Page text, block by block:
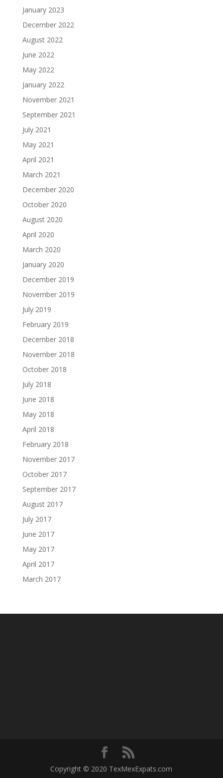
January 2023
December 2022
August 2022
June 2022
May 2022
January 2022
November 2021
September 2021
July 2021
May 2021
April 2021
March 2021
December 2020
October 2020
August 2020
April 2020
March 2020
January 2020
December 2019
November 2019
July 2019
February 2019
December 2018
November 2018
October 2018
July 2018
June 2018
May 2018
April 2018
February 2018
November 2017
October 2017
September 2017
August 2017
July 2017
June 2017
May 2017
April 2017
March 2017
Copyright © 2020 TexMexExpats.com